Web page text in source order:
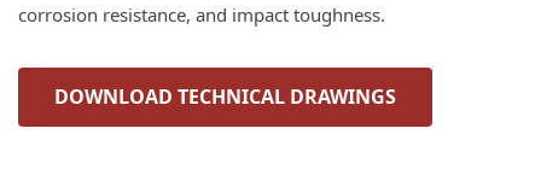
corrosion resistance, and impact toughness.
DOWNLOAD TECHNICAL DRAWINGS